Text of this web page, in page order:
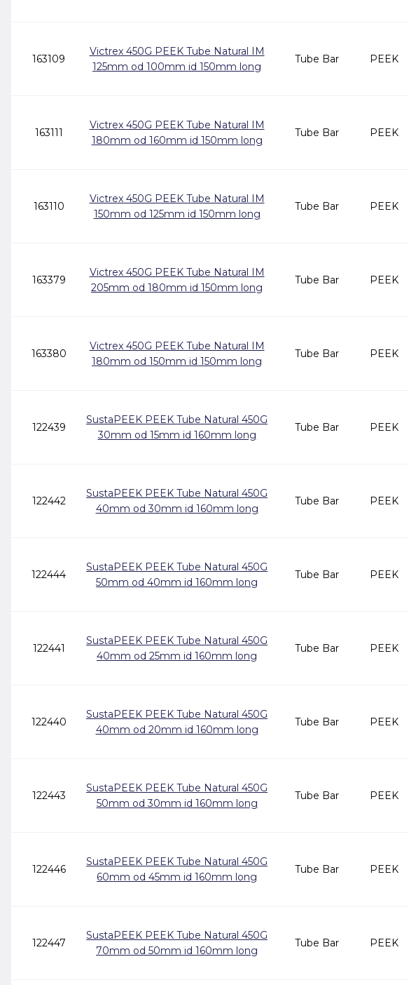
163109
Victrex 450G PEEK Tube Natural IM
125mm od 100mm id 150mm long
Tube Bar PEEK
163111
Victrex 450G PEEK Tube Natural IM
180mm od 160mm id 150mm long
Tube Bar PEEK
163110
Victrex 450G PEEK Tube Natural IM
150mm od 125mm id 150mm long
Tube Bar PEEK
163379
Victrex 450G PEEK Tube Natural IM
205mm od 180mm id 150mm long
Tube Bar PEEK
163380
Victrex 450G PEEK Tube Natural IM
180mm od 150mm id 150mm long
Tube Bar PEEK
122439
SustaPEEK PEEK Tube Natural 450G
30mm od 15mm id 160mm long
Tube Bar PEEK
122442
SustaPEEK PEEK Tube Natural 450G
40mm od 30mm id 160mm long
Tube Bar PEEK
122444
SustaPEEK PEEK Tube Natural 450G
50mm od 40mm id 160mm long
Tube Bar PEEK
122441
SustaPEEK PEEK Tube Natural 450G
40mm od 25mm id 160mm long
Tube Bar PEEK
122440
SustaPEEK PEEK Tube Natural 450G
40mm od 20mm id 160mm long
Tube Bar PEEK
122443
SustaPEEK PEEK Tube Natural 450G
50mm od 30mm id 160mm long
Tube Bar PEEK
122446
SustaPEEK PEEK Tube Natural 450G
60mm od 45mm id 160mm long
Tube Bar PEEK
122447
SustaPEEK PEEK Tube Natural 450G
70mm od 50mm id 160mm long
Tube Bar PEEK